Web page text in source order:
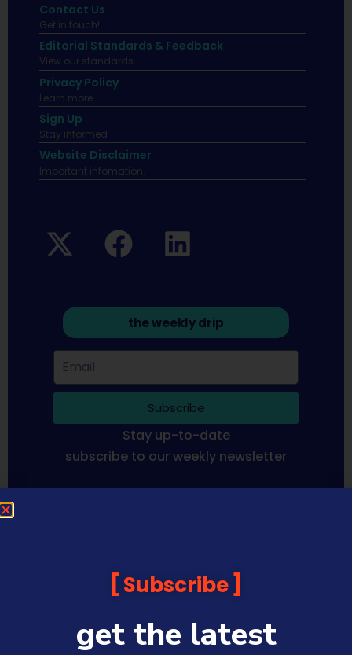
Contact Us
Get in touch!
Editorial Standards & Feedback
View our standards.
Privacy Policy
Learn more.
Sign Up
Stay informed
Website Disclaimer
Important infomation.
the weekly drip
Subscribe
Stay up-to-date
subscribe to our weekly newsletter
financial decisions. Prices published are accurate subject to
the time of filming and shouldn’t be relied upon to make a
Sequoia Financial Media has commercial relationships with
some companies and guests on this platform.
Subscribe
get the latest